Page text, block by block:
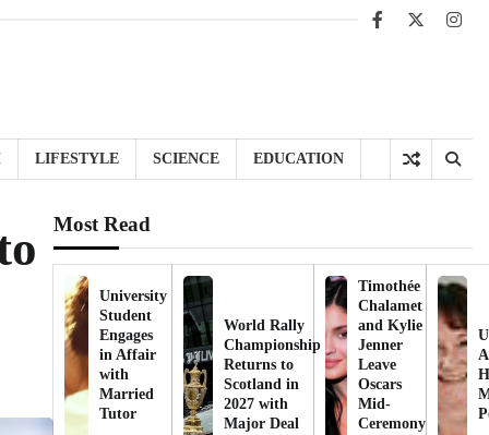
Facebook
X
LIFESTYLE SCIENCE EDUCATION
Most Read
University
Student
Engages
in Affair
with
Married
Tutor
World Rally
Championship
Returns to
Scotland in
2027 with
Major Deal
Timothée
Chalamet
and Kylie
Jenner
Leave
Oscars
Mid-
Ceremony